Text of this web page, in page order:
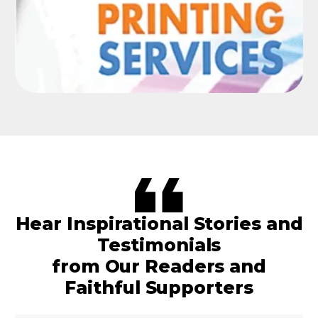
Hear Inspirational Stories and
Testimonials
from Our Readers and
Faithful Supporters